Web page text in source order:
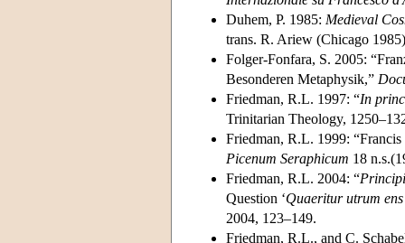
Duhem, P. 1985: Medieval
trans. R. Ariew (Chicago
Folger-Fonfara, S. 2005:
Besonderen Metaphysik,”
Friedman, R.L. 1997: “In
Trinitarian Theology,
Friedman, R.L. 1999:
Picenum Seraphicum 18
Friedman, R.L. 2004: “
Question ‘Quaeritur utrum
2004, 123–149.
Friedman, R.L., and C.